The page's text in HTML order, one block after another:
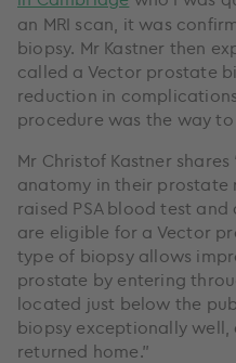
an MRI scan, it was
biopsy. Mr Kastner then
called a Vector prostate
reduction in
procedure was the way to
Mr Christof Kastner
anatomy in their
raised PSA blood test
are eligible for a Vector
type of biopsy allows
prostate by entering
located just below the
biopsy exceptionally well,
returned home.”